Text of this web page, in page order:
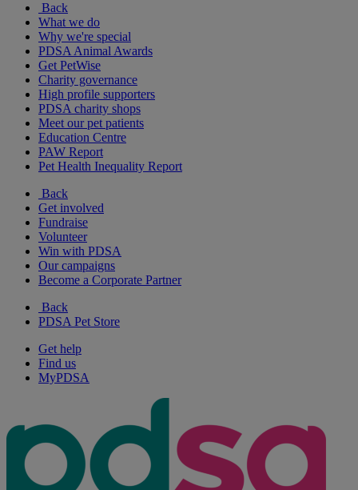
Back
What we do
Why we're special
PDSA Animal Awards
Get PetWise
Charity governance
High profile supporters
PDSA charity shops
Meet our pet patients
Education Centre
PAW Report
Pet Health Inequality Report
Back
Get involved
Fundraise
Volunteer
Win with PDSA
Our campaigns
Become a Corporate Partner
Back
PDSA Pet Store
Get help
Find us
MyPDSA